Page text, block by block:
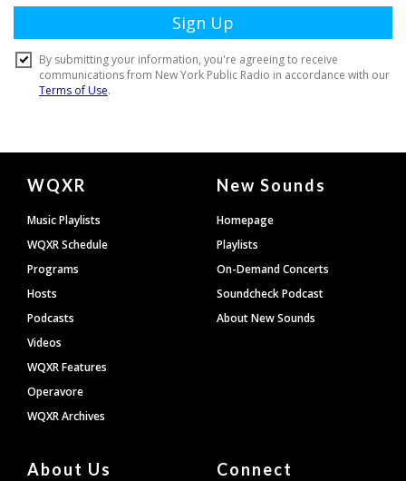
Document
Footer
WQXR
Music Playlists
WQXR Schedule
Programs
Hosts
Podcasts
Videos
WQXR Features
Operavore
WQXR Archives
New Sounds
Homepage
Playlists
On-Demand Concerts
Soundcheck Podcast
About New Sounds
About Us Connect